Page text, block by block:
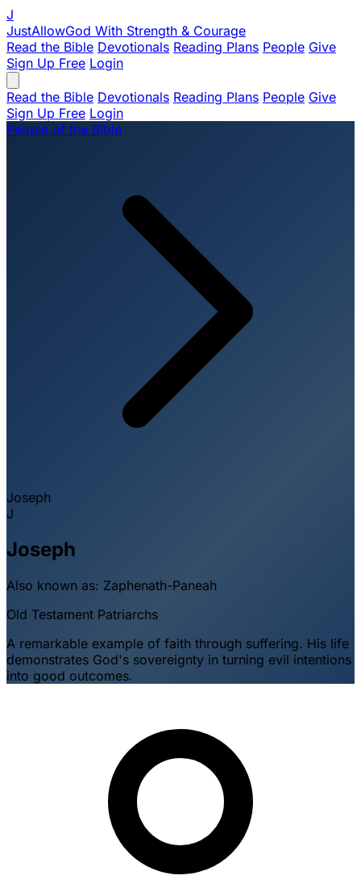
J
JustAllowGod With Strength & Courage
Read the Bible Devotionals Reading Plans People Give
Sign Up Free Login
Read the Bible Devotionals Reading Plans People Give
Sign Up Free Login
People of the Bible
Joseph
J
Joseph
Also known as: Zaphenath-Paneah
Old Testament Patriarchs
A remarkable example of faith through suffering. His life
demonstrates God's sovereignty in turning evil intentions
into good outcomes.